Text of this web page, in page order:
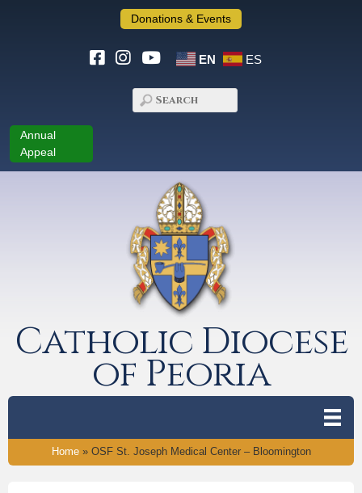
Donations & Events
EN ES
Annual
Appeal
Catholic Diocese
of Peoria
Home» OSF St. Joseph Medical Center – Bloomington